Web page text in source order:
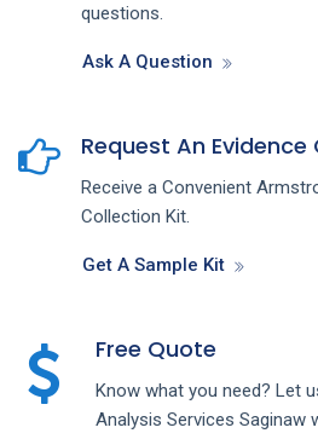
questions.
Ask A Question
Request An
Receive a Convenient
Collection Kit.
Get A Sample Kit
Free Quote
Know what you need? Let
Analysis Services Saginaw